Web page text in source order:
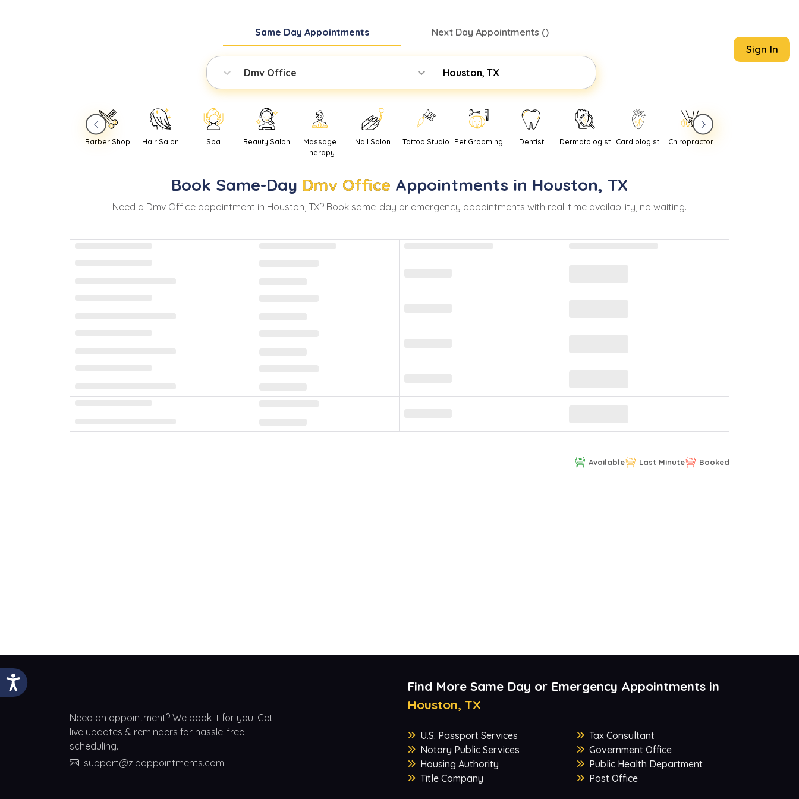
Same DayAppointments Next DayAppointments ()
Dmv Office Houston, TX
Sign In
Barber Shop Hair Salon Spa Beauty Salon
Massage
Therapy
Nail Salon Tattoo Studio Pet Grooming Dentist Dermatologist Cardiologist Chiropractor
Book Same-Day Dmv Office Appointments in Houston, TX
Need a Dmv Office appointment in Houston, TX? Book same-day or emergency appointments with real-time availability, no waiting.
Available Last Minute Booked
Need an appointment? We book it for you! Get
live updates & reminders for hassle-free
scheduling.
support@zipappointments.com
Find More Same Day or Emergency Appointments in
Houston, TX
U.S. Passport Services
Notary Public Services
Housing Authority
Title Company
Tax Consultant
Government Office
Public Health Department
Post Office